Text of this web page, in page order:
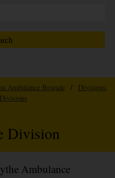
Ambulance Brigade /
Divisions,
Division
Ambulance